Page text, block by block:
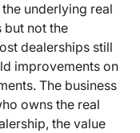
underlying real
but not the
dealerships still
improvements on
The business
owns the real
the value